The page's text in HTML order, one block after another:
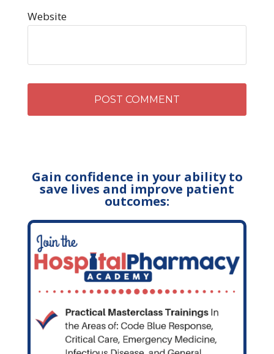
Website
Gain confidence in your ability to
save lives and improve patient
outcomes: